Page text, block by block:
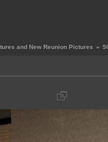
and New Reunion Pictures »